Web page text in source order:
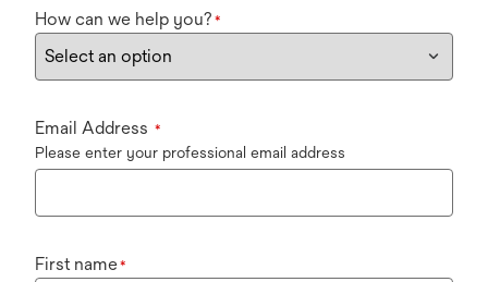
How can we help you? *
Email Address *
Please enter your professional email address
First name*